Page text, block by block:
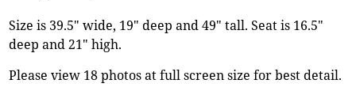
Size is 39.5" wide, 19" deep and 49" tall. Seat is 16.5"
deep and 21" high.
Please view 18 photos at full screen size for best detail.